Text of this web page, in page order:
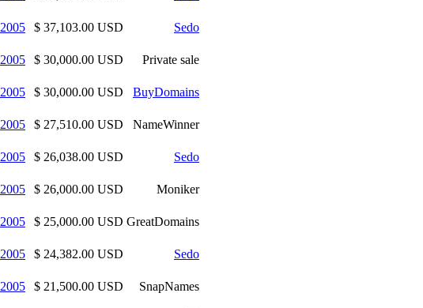
2005 $ 37,103.00 USD
Sedo
2005 $ 30,000.00 USD
Private sale
2005 $ 30,000.00 USD
BuyDomains
2005 $ 27,510.00 USD
NameWinner
2005 $ 26,038.00 USD
Sedo
2005 $ 26,000.00 USD
Moniker
2005 $ 25,000.00 USD GreatDomains
2005 $ 24,382.00 USD
Sedo
2005 $ 21,500.00 USD
SnapNames